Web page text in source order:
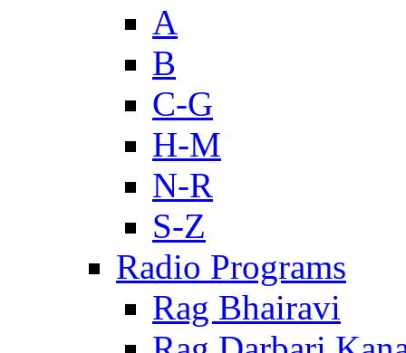
A
B
C-G
H-M
N-R
S-Z
Radio Programs
Rag Bhairavi